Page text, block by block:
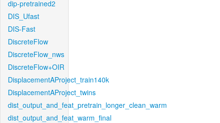
dip-pretrained2
DIS_Ufast
DIS-Fast
DiscreteFlow
DiscreteFlow_nws
DiscreteFlow+OIR
DisplacementAProject_train140k
DisplacementAProject_twins
dist_output_and_feat_pretrain_longer_clean_warm
dist_output_and_feat_warm_final